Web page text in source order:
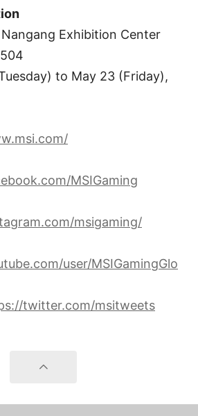
Exhibition Center
to May 23 (Friday),
MSIGaming
msigaming/
user/MSIGamingGlo
twitter.com/msitweets